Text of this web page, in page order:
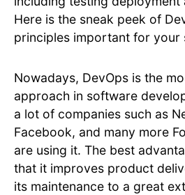
Here is the sneak peek of
principles important for your
Nowadays, DevOps is the
approach in software
a lot of companies such as
Facebook, and many more
are using it. The best
that it improves product
its maintenance to a great